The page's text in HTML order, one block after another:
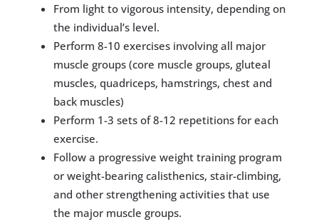
From light to vigorous intensity, depending on
the individual’s level.
Perform 8-10 exercises involving all major
muscle groups (core muscle groups, gluteal
muscles, quadriceps, hamstrings, chest and
back muscles)
Perform 1-3 sets of 8-12 repetitions for each
exercise.
Follow a progressive weight training program
or weight-bearing calisthenics, stair-climbing,
and other strengthening activities that use
the major muscle groups.